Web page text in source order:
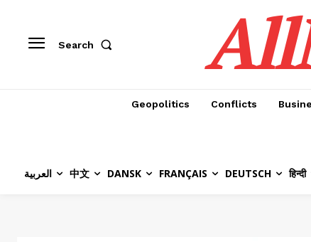
Search
Geopolitics Conflicts
العربية 中文 DANSK FRANÇAIS DEUTSCH हिन्दी